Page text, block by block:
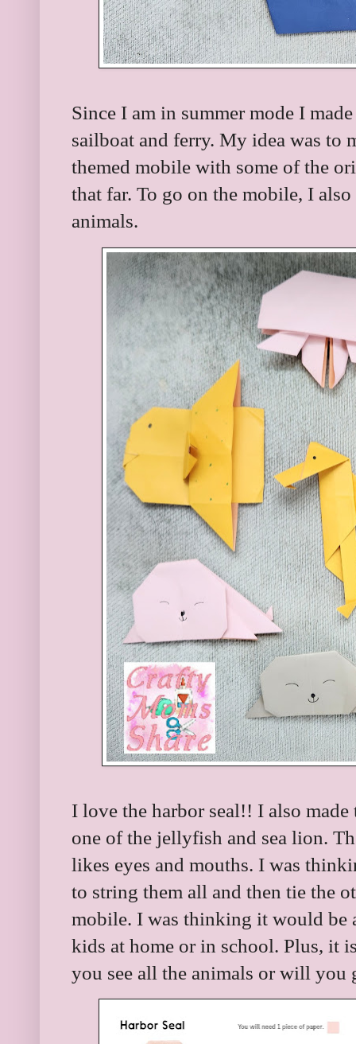
Since I am in summer mode I
sailboat and ferry. My idea was to
themed mobile with some of the
that far. To go on the mobile, I
animals.
I love the harbor seal!! I also
one of the jellyfish and sea lion.
likes eyes and mouths. I was
to string them all and then tie the
mobile. I was thinking it would be
kids at home or in school. Plus, it
you see all the animals or will you